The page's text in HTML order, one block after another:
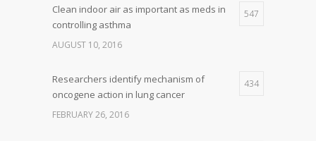
Clean indoor air as important as meds in
controlling asthma
547
AUGUST 10, 2016
Researchers identify mechanism of
oncogene action in lung cancer
434
FEBRUARY 26, 2016